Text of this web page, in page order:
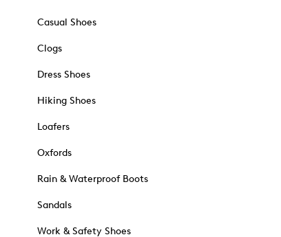
Casual Shoes
Clogs
Dress Shoes
Hiking Shoes
Loafers
Oxfords
Rain & Waterproof Boots
Sandals
Work & Safety Shoes